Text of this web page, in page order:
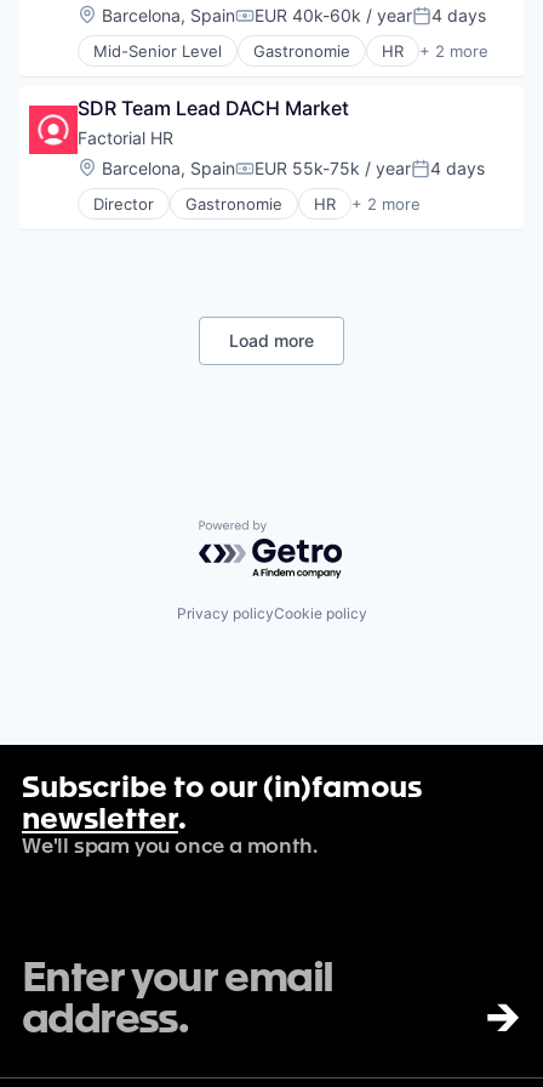
Software Development
Technology
Technology, Information and Internet
Marketplace
Online Education
Platform
Search Engine
Software
Software Development
Technology
Technology, Information and Internet
Human Resources
Human Resources Hr
Internet
Internet Services
Language
Language Learning
Marketplace
Online Education
Platform
Software Development
Technology, Information and Internet
Food & Beverage
Hospitality
Payments
Technology
Travel & Tourism
Location:
Barcelona, SpainCompensation:
EUR 40k-60k / yearPosted:
4 days
Mid-Senior Level Gastronomie HR + 2 more
Personal
SDR Team Lead DACH Market
Factorial HR
Location:
Barcelona, SpainCompensation:
EUR 55k-75k / yearPosted:
4 days
Director Gastronomie HR + 2 more
Personal
Load more
Powered by Getro.com
Privacy policyCookie policy
Subscribe to our (in)famous
newsletter.
We'll spam you once a month.
→